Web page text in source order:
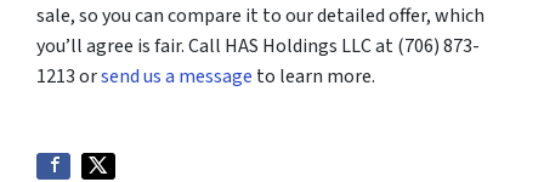
sale, so you can compare it to our detailed offer, which
you’ll agree is fair. Call HAS Holdings LLC at (706) 873-
1213 orsend us a message to learn more.